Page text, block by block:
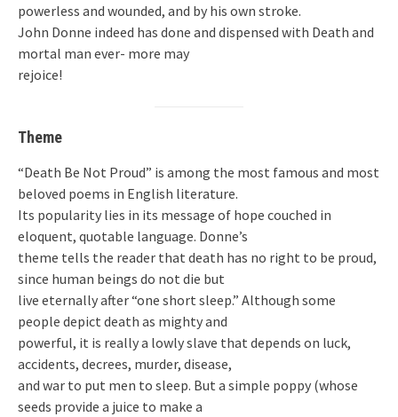
powerless and wounded, and by his own stroke.
John Donne indeed has done and dispensed with Death and
mortal man ever- more may
rejoice!
Theme
“Death Be Not Proud” is among the most famous and most
beloved poems in English literature.
Its popularity lies in its message of hope couched in
eloquent, quotable language. Donne’s
theme tells the reader that death has no right to be proud,
since human beings do not die but
live eternally after “one short sleep.” Although some
people depict death as mighty and
powerful, it is really a lowly slave that depends on luck,
accidents, decrees, murder, disease,
and war to put men to sleep. But a simple poppy (whose
seeds provide a juice to make a